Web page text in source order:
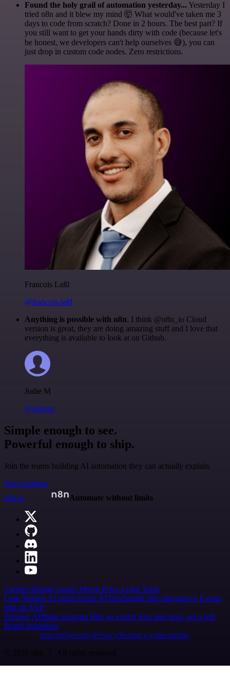
Found the holy grail of automation yesterday... Yesterday I
tried n8n and it blew my mind 🤯 What would've taken me 3
days to code from scratch? Done in 2 hours. The best part? If
you still want to get your hands dirty with code (because let's
be honest, we developers can't help ourselves 😅), you can
just drop in custom code nodes. Zero restrictions.
Francois Laßl
@francois-laßl
Anything is possible with n8n. I think @n8n_io Cloud
version is great, they are doing amazing stuff and I love that
everything is available to look at on Github.
Jodie M
@jodiem
Simple enough to see.
Powerful enough to ship.
Join the teams building AI automation they can actually explain.
Start building
n8n.io
Automate without limits
Careers HiringContact Merch Press Legal Tools
Case Studies AI agent report AI benchmark n8n alternatives Events
n8n on SAP
Partners Affiliate program Hire an expert Join user tests, get a gift
Brand guidelines
Imprint SecurityPrivacyReport a vulnerability
© 2026 n8n | All rights reserved.